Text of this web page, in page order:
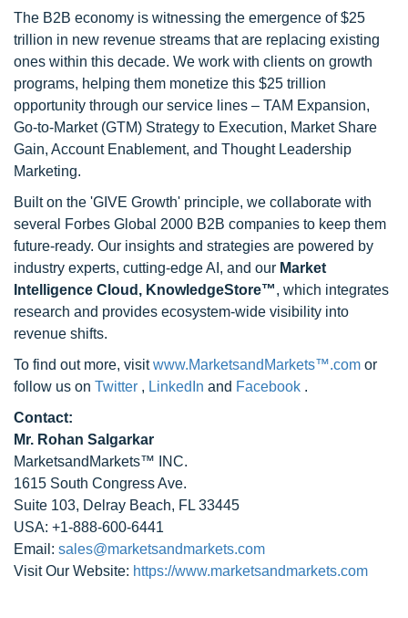
The B2B economy is witnessing the emergence of $25
trillion in new revenue streams that are replacing existing
ones within this decade. We work with clients on growth
programs, helping them monetize this $25 trillion
opportunity through our service lines – TAM Expansion,
Go-to-Market (GTM) Strategy to Execution, Market Share
Gain, Account Enablement, and Thought Leadership
Marketing.
Built on the 'GIVE Growth' principle, we collaborate with
several Forbes Global 2000 B2B companies to keep them
future-ready. Our insights and strategies are powered by
industry experts, cutting-edge AI, and our Market
Intelligence Cloud, KnowledgeStore™, which integrates
research and provides ecosystem-wide visibility into
revenue shifts.
To find out more, visitwww.MarketsandMarkets™.com or
follow us on Twitter , LinkedIn and Facebook .
Contact:
Mr. Rohan Salgarkar
MarketsandMarkets™ INC.
1615 South Congress Ave.
Suite 103, Delray Beach, FL 33445
USA: +1-888-600-6441
Email: sales@marketsandmarkets.com
Visit Our Website: https://www.marketsandmarkets.com